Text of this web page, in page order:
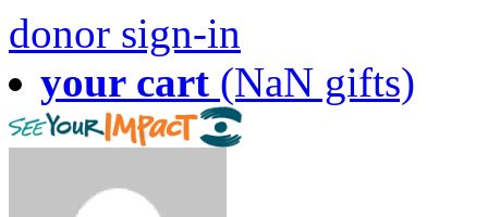
donor sign-in
your cart (NaN gifts)